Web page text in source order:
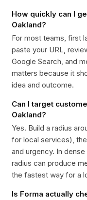
How quickly can I
Oakland?
For most teams, first
paste your URL,
Google Search, and
matters because it
idea and outcome.
Can I target
Oakland?
Yes. Build a radius
for local services),
and urgency. In
radius can produce
the fastest way for a
Is Forma actually